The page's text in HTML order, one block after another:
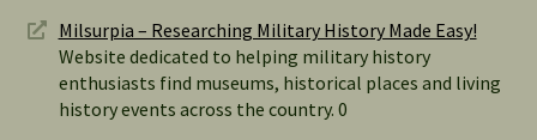
Milsurpia – Researching Military History Made Easy!
Website dedicated to helping military history
enthusiasts find museums, historical places and living
history events across the country. 0